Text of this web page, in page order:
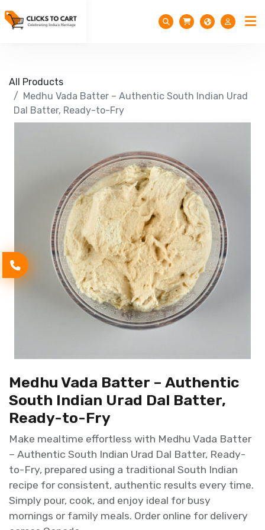
All Products
Medhu Vada Batter – Authentic South Indian Urad
Dal Batter, Ready-to-Fry
Medhu Vada Batter – Authentic
South Indian Urad Dal Batter,
Ready-to-Fry
Make mealtime effortless with Medhu Vada Batter
– Authentic South Indian Urad Dal Batter, Ready-
to-Fry, prepared using a traditional South Indian
recipe for consistent, authentic results every time.
Simply pour, cook, and enjoy ideal for busy
mornings or family meals. Order online for delivery